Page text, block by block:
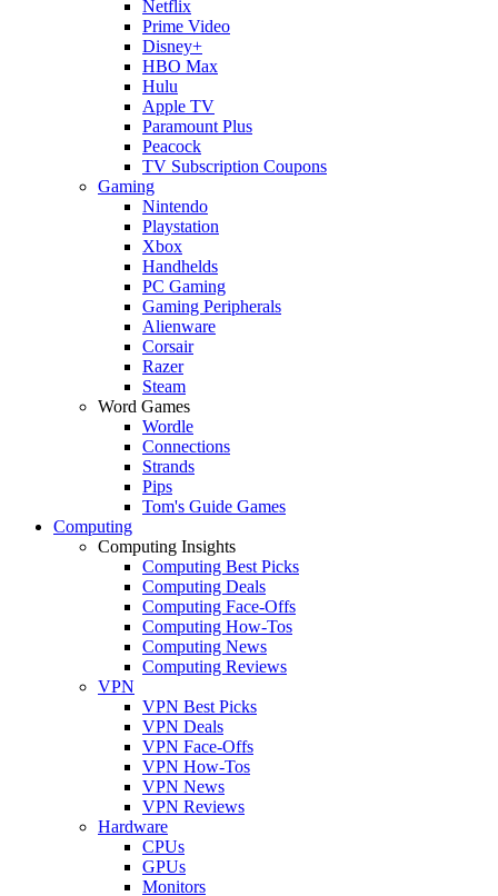
Netflix
Prime Video
Disney+
HBO Max
Hulu
Apple TV
Paramount Plus
Peacock
TV Subscription Coupons
Gaming
Nintendo
Playstation
Xbox
Handhelds
PC Gaming
Gaming Peripherals
Alienware
Corsair
Razer
Steam
Word Games
Wordle
Connections
Strands
Pips
Tom's Guide Games
Computing
Computing Insights
Computing Best Picks
Computing Deals
Computing Face-Offs
Computing How-Tos
Computing News
Computing Reviews
VPN
VPN Best Picks
VPN Deals
VPN Face-Offs
VPN How-Tos
VPN News
VPN Reviews
Hardware
CPUs
GPUs
Monitors